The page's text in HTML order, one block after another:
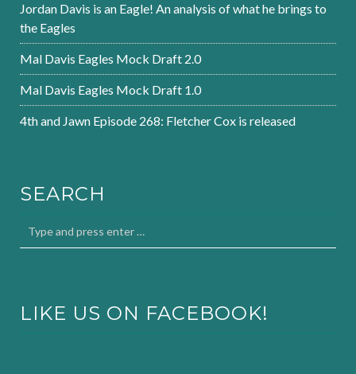
Jordan Davis is an Eagle! An analysis of what he brings to
the Eagles
Mal Davis Eagles Mock Draft 2.0
Mal Davis Eagles Mock Draft 1.0
4th and Jawn Episode 268: Fletcher Cox is released
SEARCH
LIKE US ON FACEBOOK!